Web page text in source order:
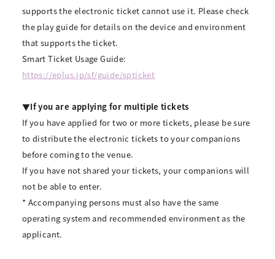
supports the electronic ticket cannot use it. Please check
the play guide for details on the device and environment
that supports the ticket.
Smart Ticket Usage Guide:
https://eplus.jp/sf/guide/spticket
▼If you are applying for multiple tickets
If you have applied for two or more tickets, please be sure
to distribute the electronic tickets to your companions
before coming to the venue.
If you have not shared your tickets, your companions will
not be able to enter.
* Accompanying persons must also have the same
operating system and recommended environment as the
applicant.